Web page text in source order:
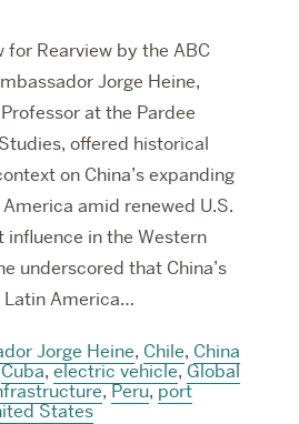
for Rearview by the ABC
Jorge Heine,
at the Pardee
offered historical
on China’s expanding
amid renewed U.S.
influence in the Western
underscored that China’s
Latin America…
Jorge Heine, Chile, China
Cuba,electric vehicle,Global
,Peru,port
States